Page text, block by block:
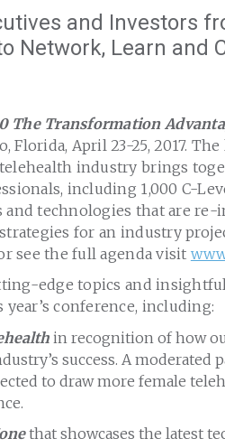
and Investors
Network, Learn and
The Transformation
Florida, April 23-25, 2017.
industry brings
including 1,000 C-
and technologies that are
for an industry
see the full agenda visit
edge topics and
conference, including:
in recognition of how
success. A moderated
to draw more female
that showcases the latest